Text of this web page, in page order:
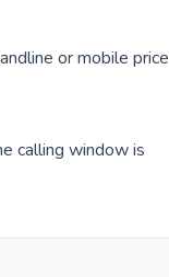
or mobile price
calling window is